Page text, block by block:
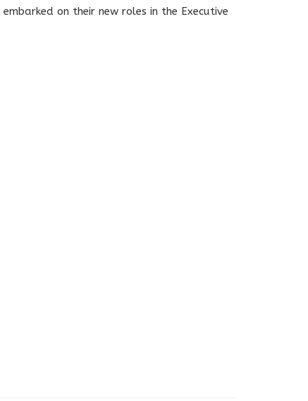
on their new roles in the Executive